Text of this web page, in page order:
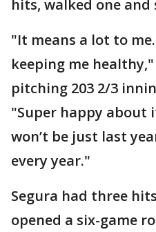
hits, walked one
"It means a lot to
keeping me
pitching 203 2/3
"Super happy about
won’t be just last
every year."
Segura had three
opened a six-game